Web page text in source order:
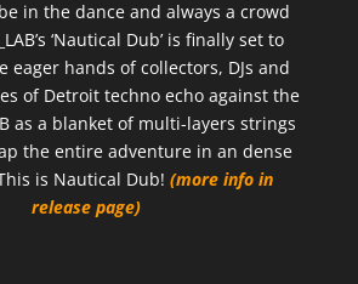
in the dance and always a crowd
‘Nautical Dub’ is finally set to
eager hands of collectors, DJs and
of Detroit techno echo against the
as a blanket of multi-layers strings
the entire adventure in an dense
is Nautical Dub! (more info in
release page)